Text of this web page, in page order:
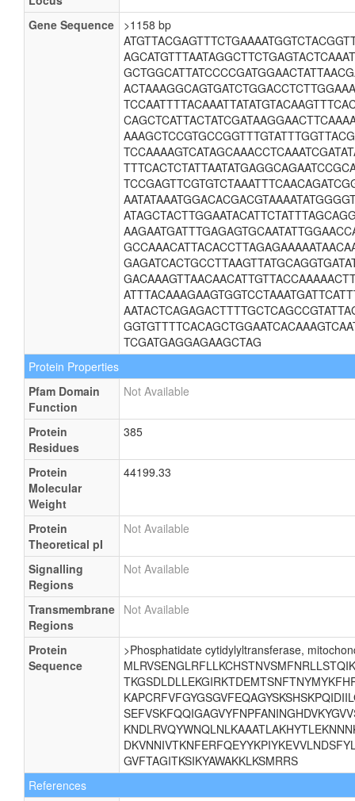
Gene Sequence
>1158 bp
TCGATGAGGAGAAGCTAG
Protein Properties
Pfam Domain
Function
Not Available
Protein
Residues
385
Protein
Molecular
Weight
44199.33
Protein
Theoretical pI
Not Available
Signalling
Regions
Not Available
Transmembrane
Regions
Not Available
Protein
Sequence
>Phosphatidate cytidylyltransferase,
GVFTAGITKSIKYAWAKKLKSMRRS
References